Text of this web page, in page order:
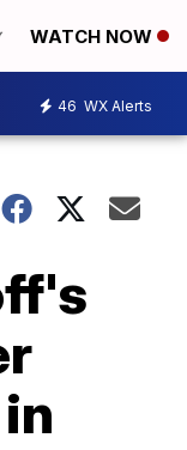
WATCH NOW
46 WX Alerts